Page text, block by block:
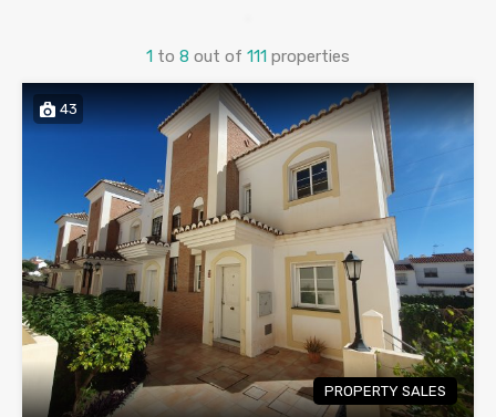
1 to 8 out of 111 properties
43
PROPERTY SALES